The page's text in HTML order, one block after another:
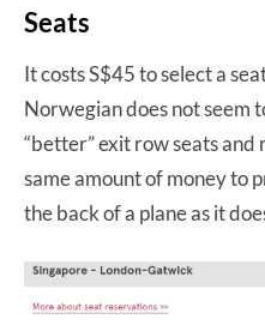
Seats
It costs S$45 to select a
Norwegian does not seem
“better” exit row seats and
same amount of money to
the back of a plane as it